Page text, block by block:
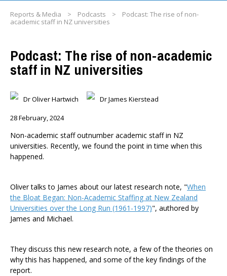
Reports & Media > Podcasts >
Podcast: The rise of non-
academic staff in NZ universities
Podcast: The rise of non-academic
staff in NZ universities
Dr Oliver Hartwich Dr James Kierstead
28 February, 2024
Non-academic staff outnumber academic staff in NZ
universities. Recently, we found the point in time when this
happened.
Oliver talks to James about our latest research note, "When
the Bloat Began: Non-Academic Staffing at New Zealand
Universities over the Long Run (1961-1997)", authored by
James and Michael.
They discuss this new research note, a few of the theories on
why this has happened, and some of the key findings of the
report.